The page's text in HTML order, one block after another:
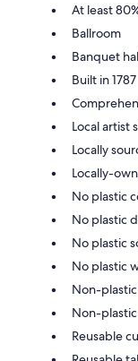
At least
Ballroom
Banquet
Built in 1787
Local artist
Locally
Locally-
No plastic
No plastic
No plastic
No plastic
Non-
Non-
Reusable